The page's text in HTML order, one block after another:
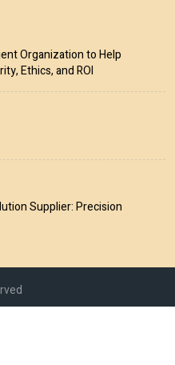
Organization to Help
Ethics, and ROI
Supplier: Precision